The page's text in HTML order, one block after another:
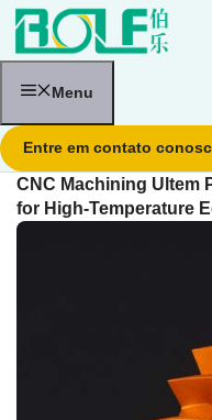
Pular
para
Menu
Entre em contato
CNC Machining Ultem
for High-Temperature